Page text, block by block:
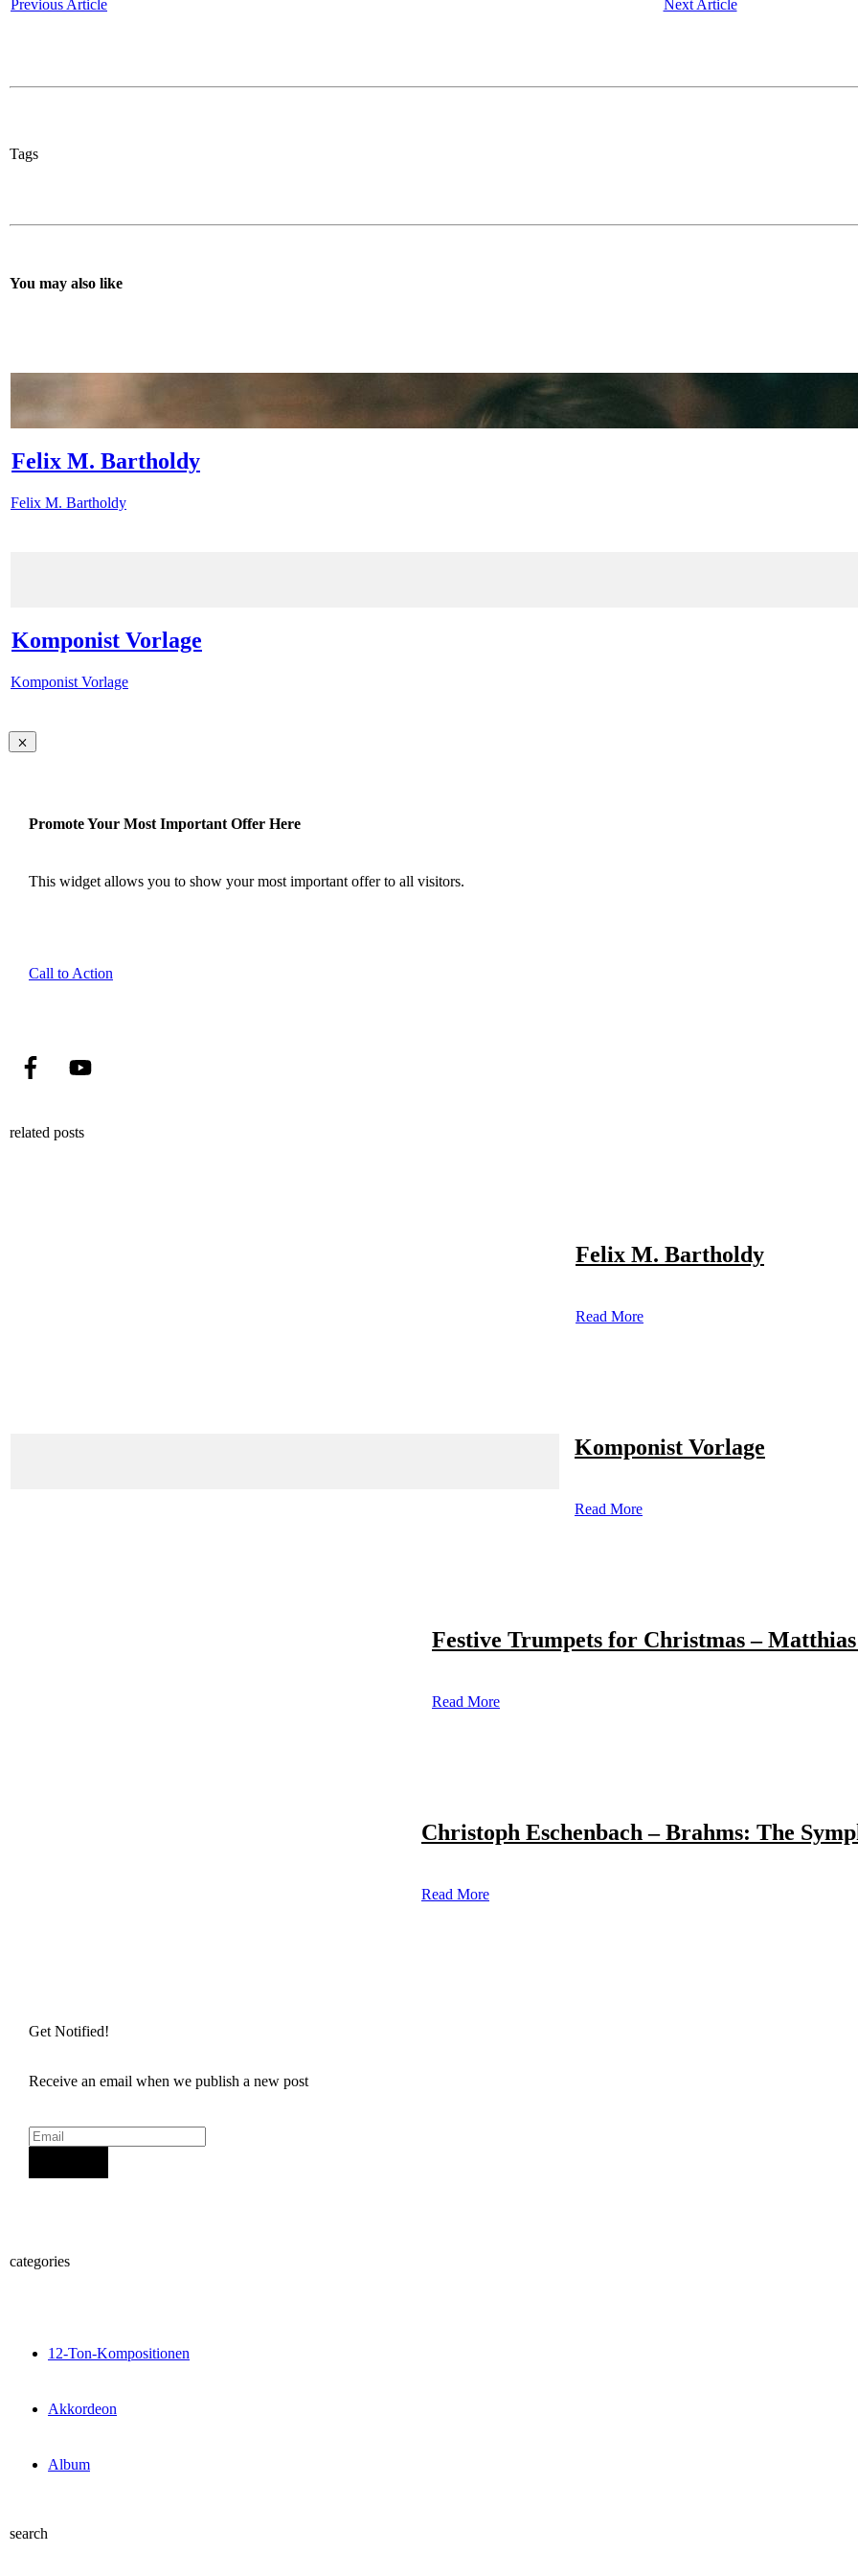
Previous Article Next Article
Tags
You may also like
Felix M. Bartholdy
Felix M. Bartholdy
Komponist Vorlage
Komponist Vorlage
Promote Your Most Important Offer Here
This widget allows you to show your most important offer to all visitors.
Call to Action
related posts
Felix M. Bartholdy
Read More
Komponist Vorlage
Read More
Festive Trumpets for Christmas –
Read More
Christoph Eschenbach – Brahms: The
Read More
Get Notified!
Receive an email when we publish a new post
categories
12-Ton-Kompositionen
Akkordeon
Album
search